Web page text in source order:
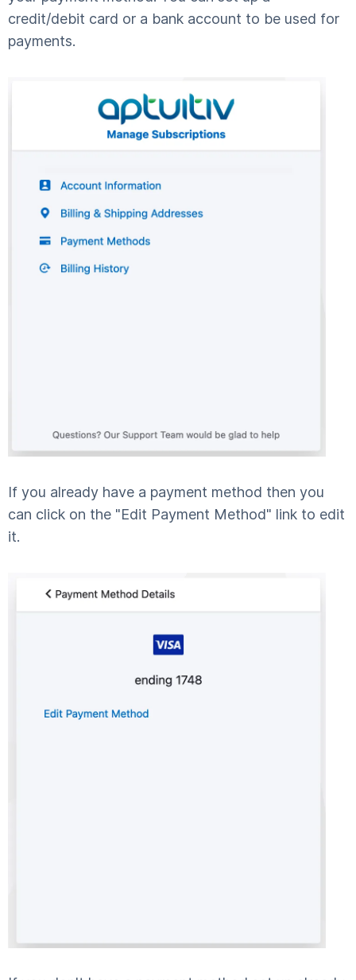
credit/debit card or a bank account to be used for
payments.
If you already have a payment method then you
can click on the "Edit Payment Method" link to edit
it.